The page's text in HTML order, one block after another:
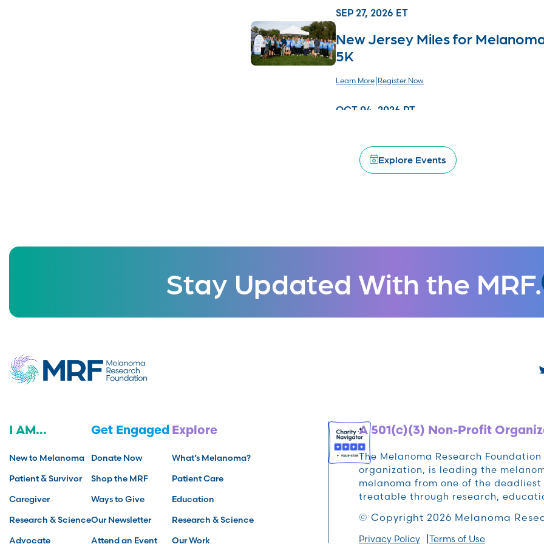
SEP 27, 2026 ET
New Jersey Miles for
5K
Learn More| Register Now
OCT 04, 2026 PT
Learn More|Register Now
Explore Events
Stay Updated With the MRF.
I AM...
New to Melanoma
Patient & Survivor
Caregiver
Research & Science
Advocate
Get Engaged
Donate Now
Shop the MRF
Ways to Give
Our Newsletter
Attend an Event
Explore
What’s Melanoma?
Patient Care
Education
Research & Science
Our Work
A 501(c)(3) Non-Profit
The Melanoma Research
organization, is leading the
melanoma from one of the
treatable through research,
© Copyright 2026 Melanoma
Privacy Policy Terms of Use